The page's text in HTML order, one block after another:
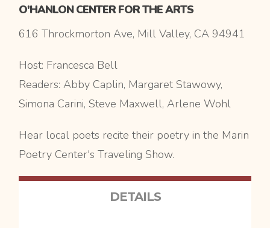
DETAILS
O'HANLON CENTER FOR THE ARTS
616 Throckmorton Ave, Mill Valley, CA 94941
Host: Francesca Bell
Readers: Abby Caplin, Margaret Stawowy,
Simona Carini, Steve Maxwell, Arlene Wohl
Hear local poets recite their poetry in the Marin
Poetry Center's Traveling Show.